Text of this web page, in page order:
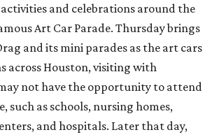
and celebrations around the
Art Car Parade. Thursday brings
and its mini parades as the art cars
across Houston, visiting with
not have the opportunity to attend
such as schools, nursing homes,
and hospitals. Later that day,